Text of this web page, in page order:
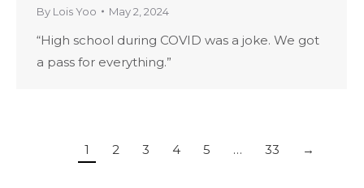
By Lois Yoo May 2, 2024
“High school during COVID was a joke. We got
a pass for everything.”
1 2 3 4 5 … 33 →